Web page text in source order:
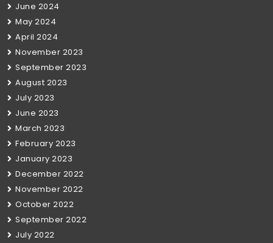
June 2024
May 2024
April 2024
November 2023
September 2023
August 2023
July 2023
June 2023
March 2023
February 2023
January 2023
December 2022
November 2022
October 2022
September 2022
July 2022